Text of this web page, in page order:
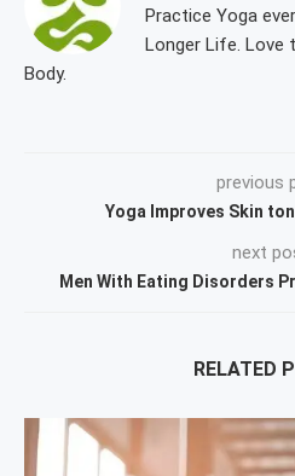
Practice Yoga
Longer Life. Love
Body.
previous
Yoga Improves Skin
next
Men With Eating Disorders
RELATED